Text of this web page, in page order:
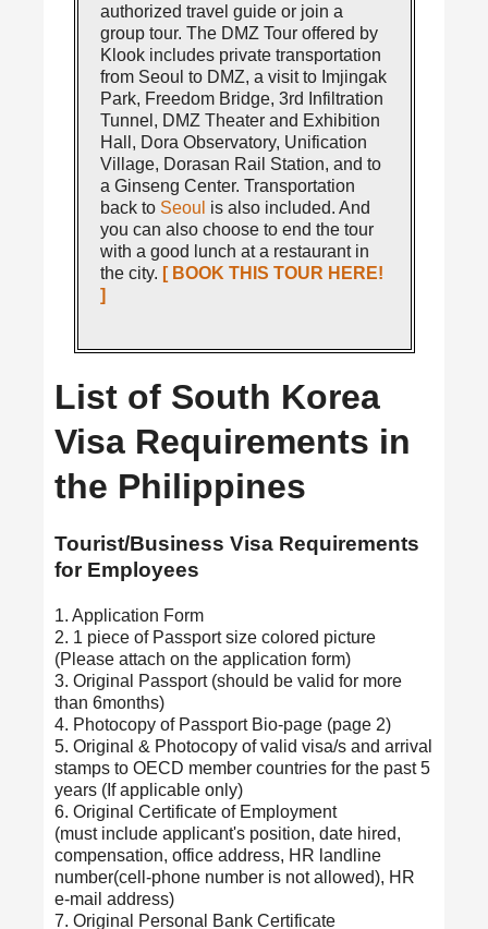
authorized travel guide or join a
group tour. The DMZ Tour offered by
Klook includes private transportation
from Seoul to DMZ, a visit to Imjingak
Park, Freedom Bridge, 3rd Infiltration
Tunnel, DMZ Theater and Exhibition
Hall, Dora Observatory, Unification
Village, Dorasan Rail Station, and to
a Ginseng Center. Transportation
back to Seoul is also included. And
you can also choose to end the tour
with a good lunch at a restaurant in
the city. [ BOOK THIS TOUR HERE!
]
List of South Korea
Visa Requirements in
the Philippines
Tourist/Business Visa Requirements
for Employees
1. Application Form
2. 1 piece of Passport size colored picture
(Please attach on the application form)
3. Original Passport (should be valid for more
than 6months)
4. Photocopy of Passport Bio-page (page 2)
5. Original & Photocopy of valid visa/s and arrival
stamps to OECD member countries for the past 5
years (If applicable only)
6. Original Certificate of Employment
(must include applicant's position, date hired,
compensation, office address, HR landline
number(cell-phone number is not allowed), HR
e-mail address)
7. Original Personal Bank Certificate